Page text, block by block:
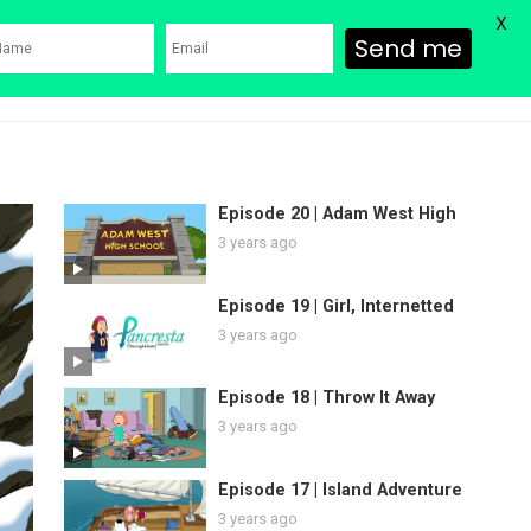
Episode 20 | Adam West High
3 years ago
Episode 19 | Girl, Internetted
3 years ago
Episode 18 | Throw It Away
3 years ago
Episode 17 | Island Adventure
3 years ago
Send me
X